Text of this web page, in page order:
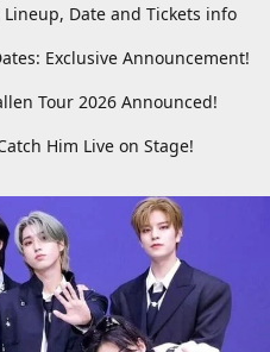
Lineup, Date and Tickets info
Exclusive Announcement!
Tour 2026 Announced!
Him Live on Stage!